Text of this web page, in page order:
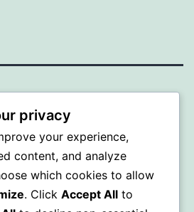
WordPress.
privacy
your experience,
content, and analyze
which cookies to allow
. Click Accept All to